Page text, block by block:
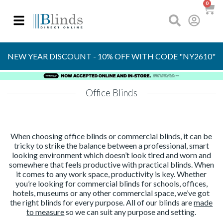
0
OVER 30 YEARS
EXPERIENCE
NEW YEAR DISCOUNT - 10% OFF WITH CODE "NY2610"
Office Blinds
When choosing office blinds or commercial blinds, it can be
tricky to strike the balance between a professional, smart
looking environment which doesn’t look tired and worn and
somewhere that feels productive with practical blinds. When
it comes to any work space, productivity is key. Whether
you’re looking for commercial blinds for schools, offices,
hotels, museums or any other commercial space, we’ve got
the right blinds for every purpose. All of our blinds aremade
to measureso we can suit any purpose and setting.